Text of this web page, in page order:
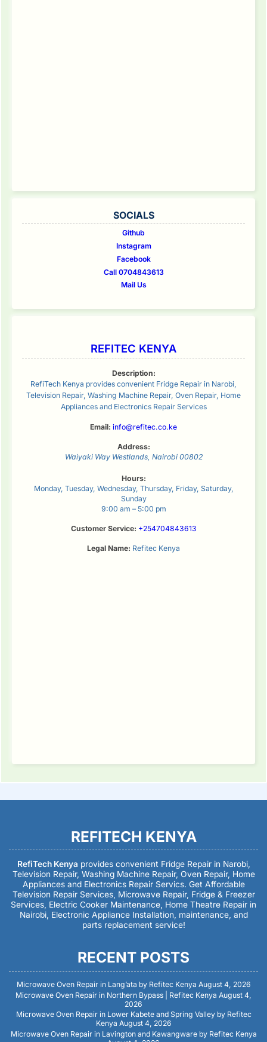
SOCIALS
Github
Instagram
Facebook
Call 0704843613
Mail Us
REFITEC KENYA
Description:
RefiTech Kenya provides convenient Fridge Repair in Narobi,
Television Repair, Washing Machine Repair, Oven Repair, Home
Appliances and Electronics Repair Services
Email: info@refitec.co.ke
Address:
Waiyaki Way Westlands, Nairobi 00802
Hours:
Monday, Tuesday, Wednesday, Thursday, Friday, Saturday,
Sunday
9:00 am – 5:00 pm
Customer Service: +254704843613
Legal Name: Refitec Kenya
REFITECH KENYA
RefiTech Kenya provides convenient Fridge Repair in Narobi,
Television Repair, Washing Machine Repair, Oven Repair, Home
Appliances and Electronics Repair Servics. Get Affordable
Television Repair Services, Microwave Repair, Fridge & Freezer
Services, Electric Cooker Maintenance, Home Theatre Repair in
Nairobi, Electronic Appliance Installation, maintenance, and
parts replacement service!
RECENT POSTS
Microwave Oven Repair in Lang’ata by Refitec Kenya August 4, 2026
Microwave Oven Repair in Northern Bypass | Refitec Kenya August 4,
2026
Microwave Oven Repair in Lower Kabete and Spring Valley by Refitec
Kenya August 4, 2026
Microwave Oven Repair in Lavington and Kawangware by Refitec Kenya